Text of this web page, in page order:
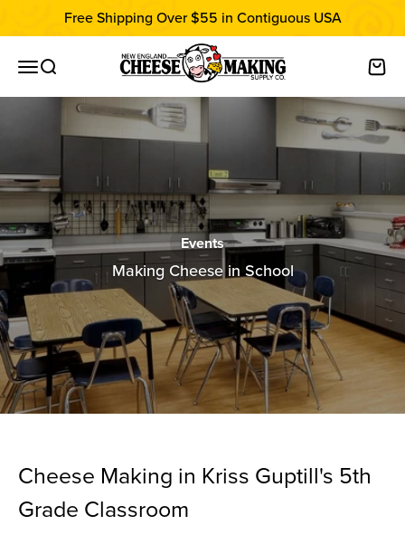
Skip to contentFree Shipping Over $55 in Contiguous USA
Open navigation menu
Open search
New England Cheesemaking Supply
Events
Making Cheese in School
Cheese Making in Kriss Guptill's 5th
Grade Classroom